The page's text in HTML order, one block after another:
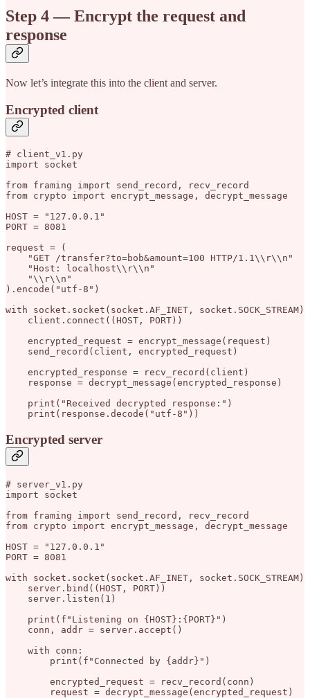
Step 4 — Encrypt the request and
response
Now let’s integrate this into the client and server.
Encrypted client
# client_v1.py
import socket
from framing import send_record, recv_record
from crypto import encrypt_message, decrypt_message
HOST = "127.0.0.1"
PORT = 8081
request = (
    "GET /transfer?to=bob&amount=100 HTTP/1.1\\r\\n"
    "Host: localhost\\r\\n"
    "\\r\\n"
).encode("utf-8")
with socket.socket(socket.AF_INET,
    client.connect((HOST, PORT))
    encrypted_request = encrypt_message(request)
    send_record(client, encrypted_request)
    encrypted_response = recv_record(client)
    response = decrypt_message(encrypted_response)
    print("Received decrypted response:")
Encrypted server
# server_v1.py
import socket
from framing import send_record, recv_record
from crypto import encrypt_message, decrypt_message
HOST = "127.0.0.1"
PORT = 8081
with socket.socket(socket.AF_INET,
    server.bind((HOST, PORT))
    server.listen(1)
    print(f"Listening on {HOST}:{PORT}")
    conn, addr = server.accept()
    with conn:
        print(f"Connected by {addr}")
        encrypted_request = recv_record(conn)
        request = decrypt_message(encrypted_request)